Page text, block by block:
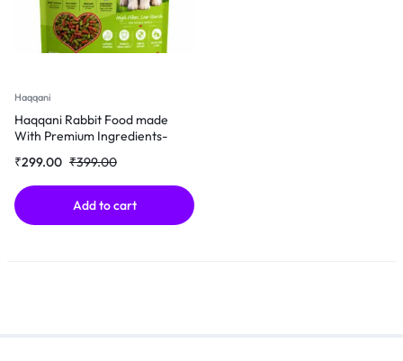
Haqqani
Haqqani Rabbit Food made
With Premium Ingredients-
₹399.00
₹299.00
Add to cart